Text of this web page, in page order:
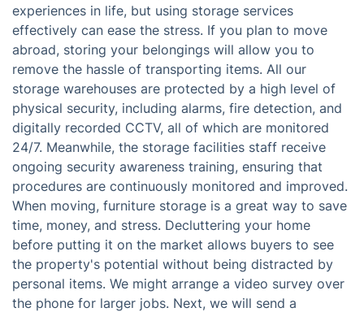
experiences in life, but using storage services
effectively can ease the stress. If you plan to move
abroad, storing your belongings will allow you to
remove the hassle of transporting items. All our
storage warehouses are protected by a high level of
physical security, including alarms, fire detection, and
digitally recorded CCTV, all of which are monitored
24/7. Meanwhile, the storage facilities staff receive
ongoing security awareness training, ensuring that
procedures are continuously monitored and improved.
When moving, furniture storage is a great way to save
time, money, and stress. Decluttering your home
before putting it on the market allows buyers to see
the property's potential without being distracted by
personal items. We might arrange a video survey over
the phone for larger jobs. Next, we will send a